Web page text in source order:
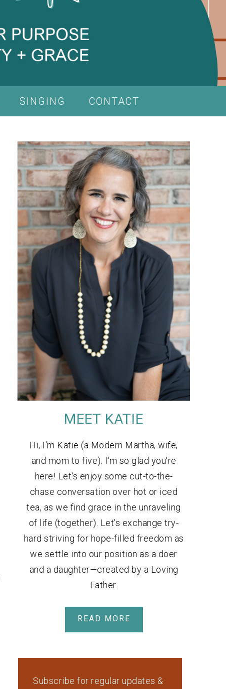
SINGING CONTACT
MEET KATIE
Hi, I'm Katie (a Modern Martha, wife,
and mom to five). I'm so glad you're
here! Let's enjoy some cut-to-the-
chase conversation over hot or iced
tea, as we find grace in the unraveling
of life (together). Let's exchange try-
hard striving for hope-filled freedom as
we settle into our position as a doer
and a daughter—created by a Loving
Father.
READ MORE
Subscribe for regular updates &